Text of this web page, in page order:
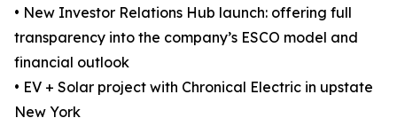
• New Investor Relations Hub launch: offering full
transparency into the company’s ESCO model and
financial outlook
• EV + Solar project with Chronical Electric in upstate
New York